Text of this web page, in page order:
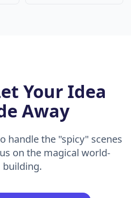
Your Idea
Away
handle the "spicy" scenes
on the magical world-
building.